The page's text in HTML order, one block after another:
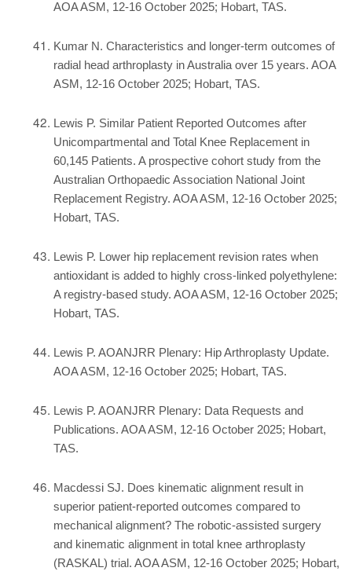
AOA ASM, 12-16 October 2025; Hobart, TAS.
Kumar N. Characteristics and longer-term outcomes of
radial head arthroplasty in Australia over 15 years. AOA
ASM, 12-16 October 2025; Hobart, TAS.
Lewis P. Similar Patient Reported Outcomes after
Unicompartmental and Total Knee Replacement in
60,145 Patients. A prospective cohort study from the
Australian Orthopaedic Association National Joint
Replacement Registry. AOA ASM, 12-16 October 2025;
Hobart, TAS.
Lewis P. Lower hip replacement revision rates when
antioxidant is added to highly cross-linked polyethylene:
A registry-based study. AOA ASM, 12-16 October 2025;
Hobart, TAS.
Lewis P. AOANJRR Plenary: Hip Arthroplasty Update.
AOA ASM, 12-16 October 2025; Hobart, TAS.
Lewis P. AOANJRR Plenary: Data Requests and
Publications. AOA ASM, 12-16 October 2025; Hobart,
TAS.
Macdessi SJ. Does kinematic alignment result in
superior patient-reported outcomes compared to
mechanical alignment? The robotic-assisted surgery
and kinematic alignment in total knee arthroplasty
(RASKAL) trial. AOA ASM, 12-16 October 2025; Hobart,